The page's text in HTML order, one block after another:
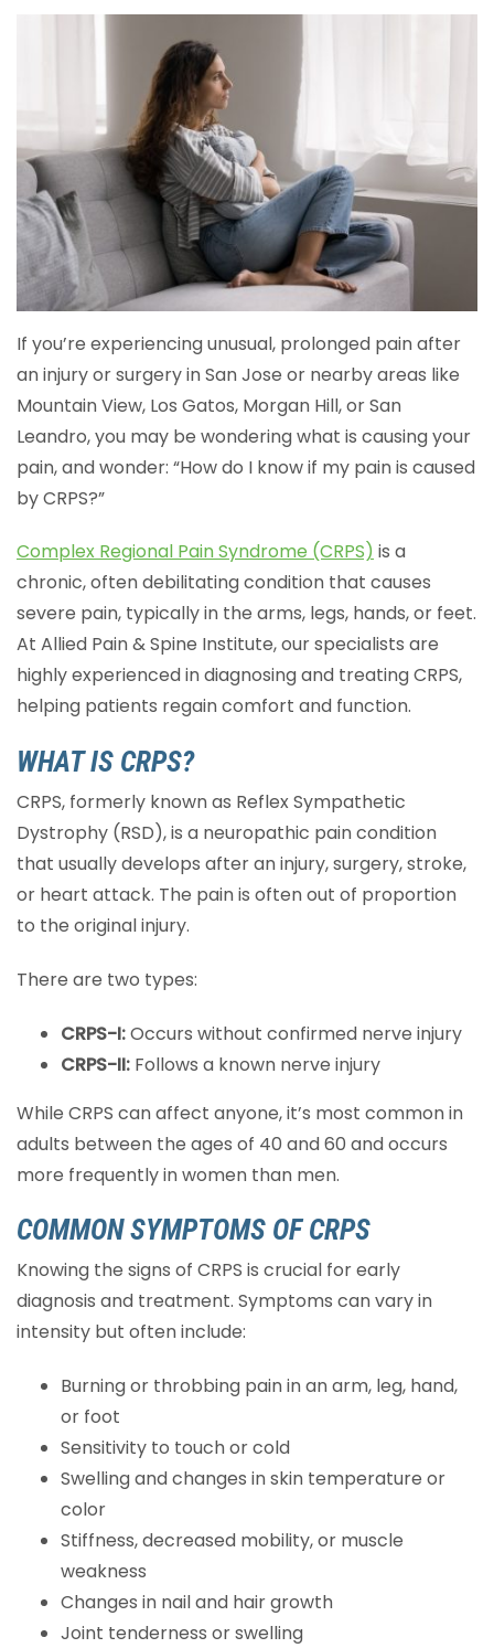
If you’re experiencing unusual, prolonged pain after
an injury or surgery in San Jose or nearby areas like
Mountain View, Los Gatos, Morgan Hill, or San
Leandro, you may be wondering what is causing your
pain, and wonder: “How do I know if my pain is caused
by CRPS?”
Complex Regional Pain Syndrome (CRPS) is a
chronic, often debilitating condition that causes
severe pain, typically in the arms, legs, hands, or feet.
At Allied Pain & Spine Institute, our specialists are
highly experienced in diagnosing and treating CRPS,
helping patients regain comfort and function.
WHAT IS CRPS?
CRPS, formerly known as Reflex Sympathetic
Dystrophy (RSD), is a neuropathic pain condition
that usually develops after an injury, surgery, stroke,
or heart attack. The pain is often out of proportion
to the original injury.
There are two types:
CRPS-I:Occurs without confirmed nerve injury
CRPS-II: Follows a known nerve injury
While CRPS can affect anyone, it’s most common in
adults between the ages of 40 and 60 and occurs
more frequently in women than men.
COMMON SYMPTOMS OF CRPS
Knowing the signs of CRPS is crucial for early
diagnosis and treatment. Symptoms can vary in
intensity but often include:
Burning or throbbing pain in an arm, leg, hand,
or foot
Sensitivity to touch or cold
Swelling and changes in skin temperature or
color
Stiffness, decreased mobility, or muscle
weakness
Changes in nail and hair growth
Joint tenderness or swelling